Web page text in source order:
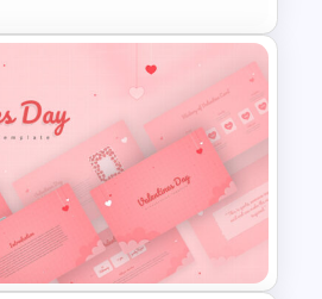
Slide Template